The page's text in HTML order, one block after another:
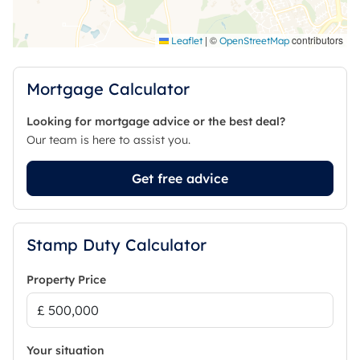
Leaflet | © OpenStreetMap contributors
Mortgage Calculator
Looking for mortgage advice or the best deal?
Our team is here to assist you.
Get free advice
Stamp Duty Calculator
Property Price
Your situation